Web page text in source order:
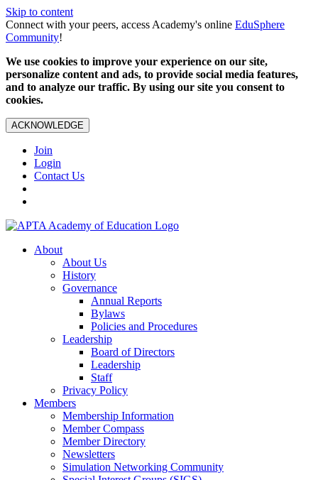
Skip to content
Connect with your peers, access Academy's online EduSphere
Community!
We use cookies to improve your experience on our site,
personalize content and ads, to provide social media features,
and to analyze our traffic. By using our site you consent to
cookies.
ACKNOWLEDGE
Join
Login
Contact Us
About
About Us
History
Governance
Annual Reports
Bylaws
Policies and Procedures
Leadership
Board of Directors
Leadership
Staff
Privacy Policy
Members
Membership Information
Member Compass
Member Directory
Newsletters
Simulation Networking Community